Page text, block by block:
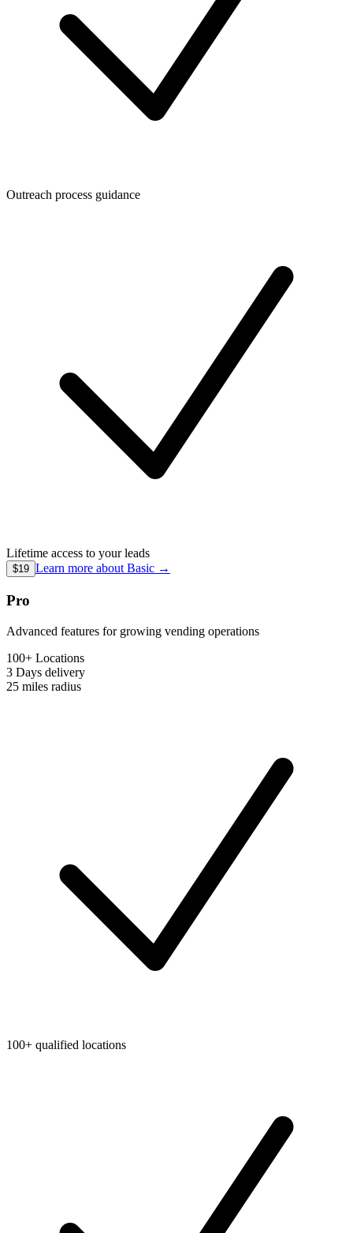
Outreach process guidance
Lifetime access to your leads
$19 Learn more about Basic →
Pro
Advanced features for growing vending operations
100+ Locations
3 Days delivery
25 miles radius
100+ qualified locations